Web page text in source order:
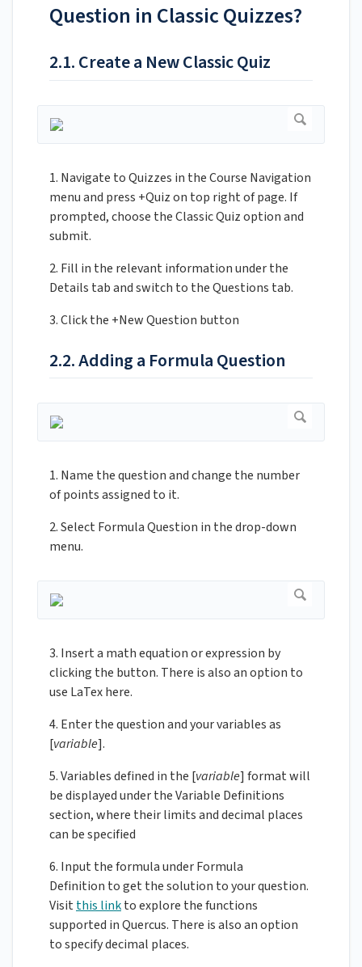
Question in Classic Quizzes?
2.1. Create a New Classic Quiz
1. Navigate to Quizzes in the Course Navigation
menu and press +Quiz on top right of page. If
prompted, choose the Classic Quiz option and
submit.
2. Fill in the relevant information under the
Details tab and switch to the Questions tab.
3. Click the +New Question button
2.2. Adding a Formula Question
1. Name the question and change the number
of points assigned to it.
2. Select Formula Question in the drop-down
menu.
3. Insert a math equation or expression by
clicking the button. There is also an option to
use LaTex here.
4. Enter the question and your variables as
[variable].
5. Variables defined in the [variable] format will
be displayed under the Variable Definitions
section, where their limits and decimal places
can be specified
6. Input the formula under Formula
Definition to get the solution to your question.
Visit this linkto explore the functions
supported in Quercus. There is also an option
to specify decimal places.